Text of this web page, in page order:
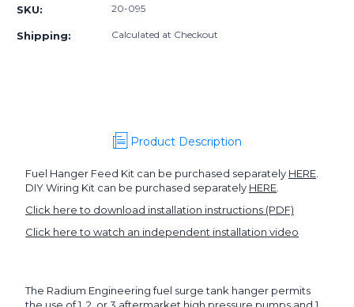
Hanger
Fuel
Hanger
SKU: 20-095
Shipping: Calculated at Checkout
Product Description
Fuel Hanger Feed Kit can be purchased separately HERE.
DIY Wiring Kit can be purchased separately HERE.
Click here to download installation instructions (PDF)
Click here to watch an independent installation video
The Radium Engineering fuel surge tank hanger permits